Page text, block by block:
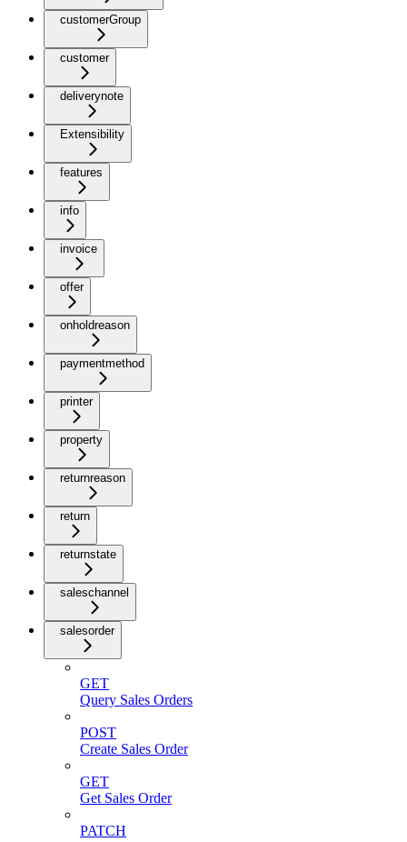
customerGroup
customer
deliverynote
Extensibility
features
info
invoice
offer
onholdreason
paymentmethod
printer
property
returnreason
return
returnstate
saleschannel
salesorder
GET
Query Sales Orders
POST
Create Sales Order
GET
Get Sales Order
PATCH